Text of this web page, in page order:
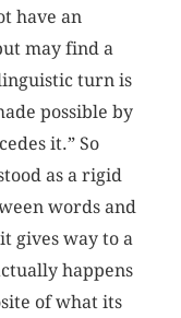
have an
may find a
turn is
possible by
it.” So
as a rigid
words and
gives way to a
happens
of what its